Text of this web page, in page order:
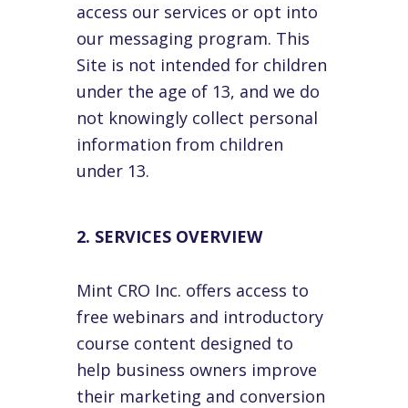
access our services or opt into
our messaging program. This
Site is not intended for children
under the age of 13, and we do
not knowingly collect personal
information from children
under 13.
2. SERVICES OVERVIEW
Mint CRO Inc. offers access to
free webinars and introductory
course content designed to
help business owners improve
their marketing and conversion